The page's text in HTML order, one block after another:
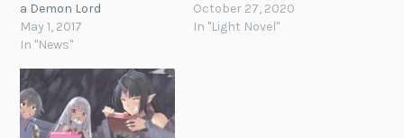
a Demon Lord
May 1, 2017
In "News"
October 27, 2020
In "Light Novel"